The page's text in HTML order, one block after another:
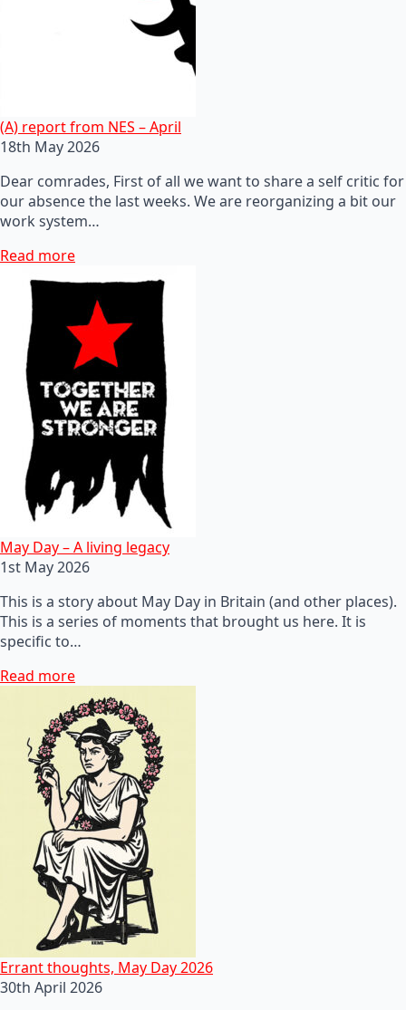
(A) report from NES – April
18th May 2026
Dear comrades, First of all we want to share a self critic for
our absence the last weeks. We are reorganizing a bit our
work system…
Read more
May Day – A living legacy
1st May 2026
This is a story about May Day in Britain (and other places).
This is a series of moments that brought us here. It is
specific to…
Read more
Errant thoughts, May Day 2026
30th April 2026